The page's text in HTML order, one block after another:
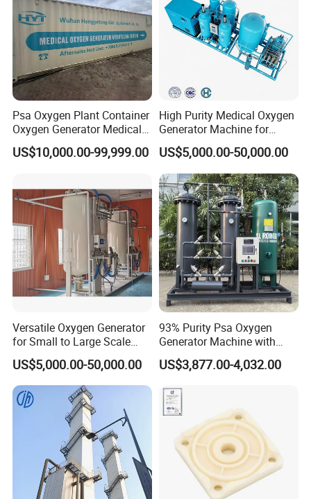
Psa Oxygen Plant Container
Oxygen Generator Medical
Oxygen Plant Skid Modular
Design Container Oxygen
US$10,000.00-99,999.00
High Purity Medical Oxygen
Generator Machine for
Hospitals
US$5,000.00-50,000.00
Versatile Oxygen Generator
for Small to Large Scale
Production
US$5,000.00-50,000.00
93% Purity Psa Oxygen
Generator Machine with
Adjustable Outlet Pressure
US$3,877.00-4,032.00